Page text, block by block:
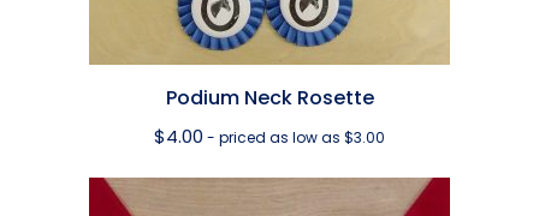
Podium Neck Rosette
$4.00 - priced as low as $3.00